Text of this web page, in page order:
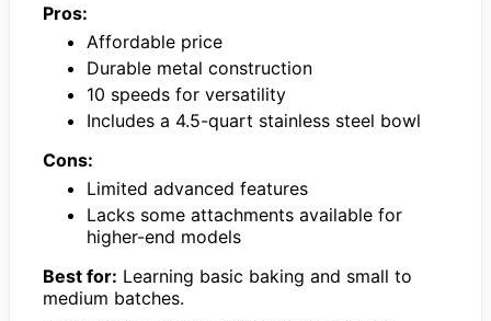
Pros:
Affordable price
Durable metal construction
10 speeds for versatility
Includes a 4.5-quart stainless steel bowl
Cons:
Limited advanced features
Lacks some attachments available for
higher-end models
Best for: Learning basic baking and small to
medium batches.